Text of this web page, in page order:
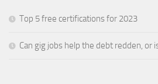
Top 5 free certifications for 2023
Can gig jobs help the debt redden, or